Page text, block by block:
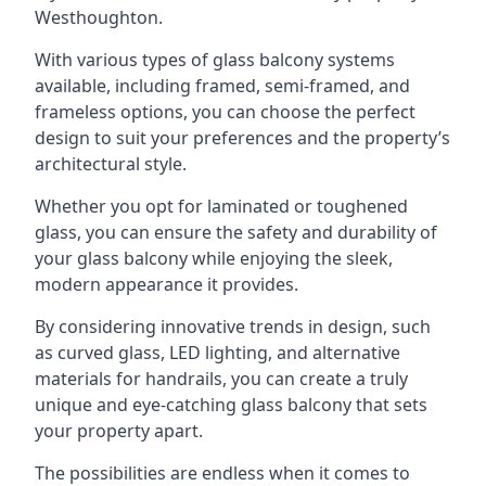
Westhoughton.
With various types of glass balcony systems
available, including framed, semi-framed, and
frameless options, you can choose the perfect
design to suit your preferences and the property’s
architectural style.
Whether you opt for laminated or toughened
glass, you can ensure the safety and durability of
your glass balcony while enjoying the sleek,
modern appearance it provides.
By considering innovative trends in design, such
as curved glass, LED lighting, and alternative
materials for handrails, you can create a truly
unique and eye-catching glass balcony that sets
your property apart.
The possibilities are endless when it comes to